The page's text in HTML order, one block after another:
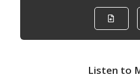
Listen to